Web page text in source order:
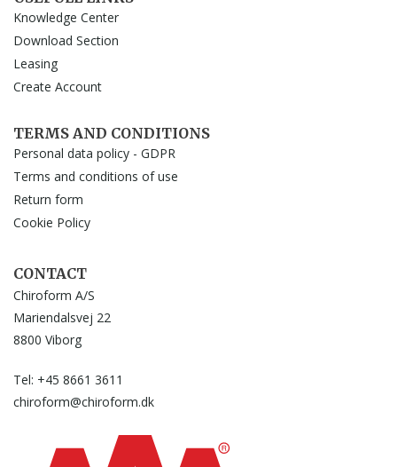
Knowledge Center
Download Section
Leasing
Create Account
TERMS AND CONDITIONS
Personal data policy - GDPR
Terms and conditions of use
Return form
Cookie Policy
CONTACT
Chiroform A/S
Mariendalsvej 22
8800 Viborg
Tel: +45 8661 3611
chiroform@chiroform.dk